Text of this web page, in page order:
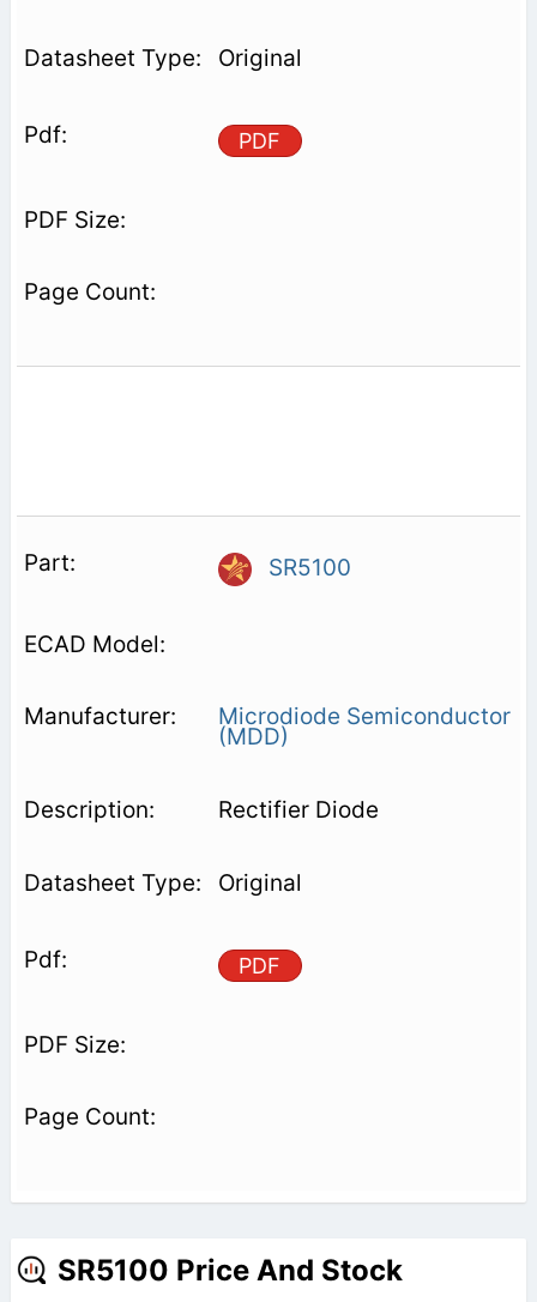
Original
PDF
SR5100
Microdiode Semiconductor
(MDD)
Rectifier Diode
Original
PDF
SR5100 Price And Stock